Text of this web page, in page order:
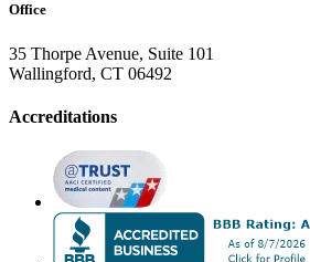
Office
35 Thorpe Avenue, Suite 101
Wallingford, CT 06492
Accreditations